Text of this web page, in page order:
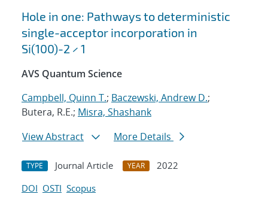
Hole in one: Pathways to deterministic
single-acceptor incorporation in
Si(100)-2 × 1
AVS Quantum Science
Campbell, Quinn T.; Baczewski, Andrew D.;
Butera, R.E.; Misra, Shashank
View Abstract
More Details
TYPE Journal Article YEAR
2022
DOI OSTI Scopus